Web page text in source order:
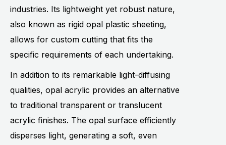
industries. Its lightweight yet robust nature,
also known as rigid opal plastic sheeting,
allows for custom cutting that fits the
specific requirements of each undertaking.
In addition to its remarkable light-diffusing
qualities, opal acrylic provides an alternative
to traditional transparent or translucent
acrylic finishes. The opal surface efficiently
disperses light, generating a soft, even